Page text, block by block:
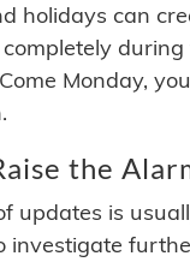
holidays can
Monday,
the
updates is
investigate